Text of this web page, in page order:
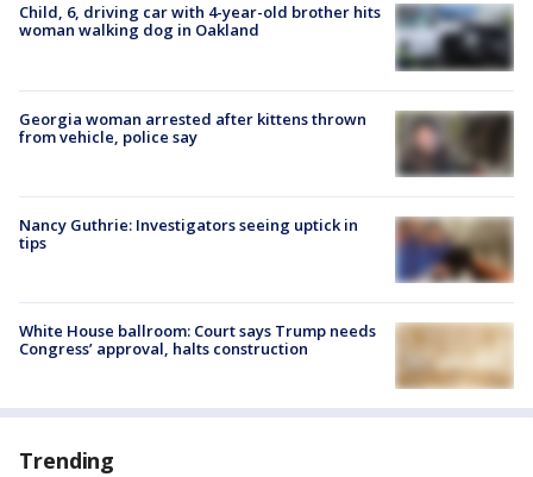
Child, 6, driving car with 4-year-old brother hits
woman walking dog in Oakland
Georgia woman arrested after kittens thrown
from vehicle, police say
Nancy Guthrie: Investigators seeing uptick in
tips
White House ballroom: Court says Trump needs
Congress’ approval, halts construction
Trending